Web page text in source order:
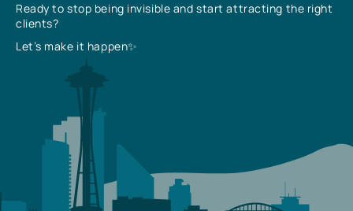
Ready to stop being invisible and start attracting the right
clients?
Let’s make it happen✨